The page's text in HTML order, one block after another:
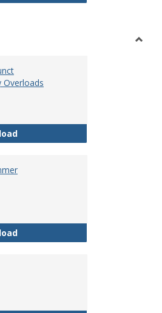
Overloads
Compensation for Adjunct
Compensation for Summer